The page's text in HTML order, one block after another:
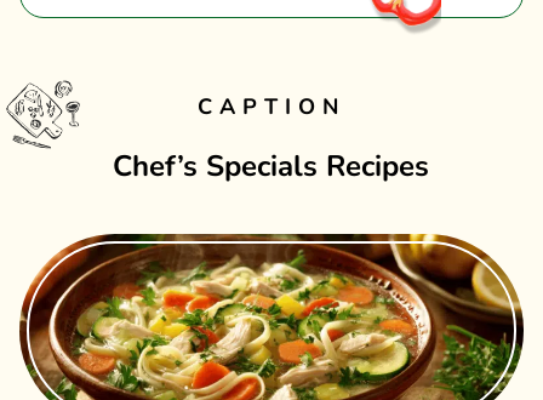
CAPTION
Chef’s Specials Recipes